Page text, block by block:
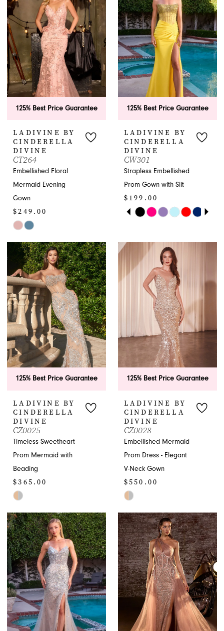
end
to
end
125% Best Price Guarantee
LADIVINE BY
CINDERELLA
DIVINE
CT264
Embellished Floral
Mermaid Evening
Gown
$249.00
Skip
List
#21a90a8ecb
to
end
125% Best Price Guarantee
LADIVINE BY
CINDERELLA
DIVINE
CW301
Strapless Embellished
Prom Gown with Slit
$199.00
Skip
#c28058e0f6
end
PAUSE AUTOPLAY
PREVIOUS SLIDE
NEXT SLIDE
0
3
6
7
125% Best Price Guarantee
LADIVINE BY
CINDERELLA
DIVINE
CZ0025
Timeless Sweetheart
Prom Mermaid with
Beading
$365.00
Skip
List
#1c07177a3a
to
end
125% Best Price Guarantee
LADIVINE BY
CINDERELLA
DIVINE
CZ0028
Embellished Mermaid
Prom Dress - Elegant
V-Neck Gown
$550.00
Skip
List
#430807f338
to
end